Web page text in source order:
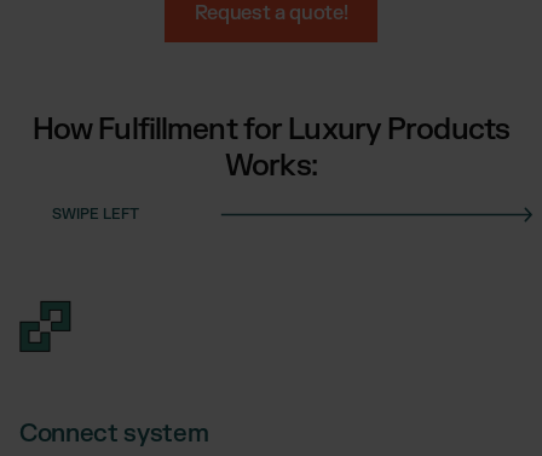
Request a quote!
How Fulfillment for Luxury Products
Works:
Connect system